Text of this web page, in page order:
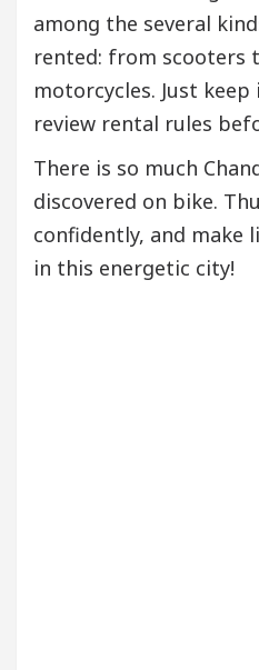
among the several
rented: from scooters
motorcycles. Just
review rental rules
There is so much
discovered on bike.
confidently, and make
in this energetic city!